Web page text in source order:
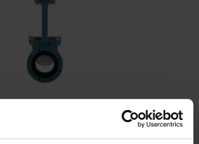
LINED KNIFE GATE